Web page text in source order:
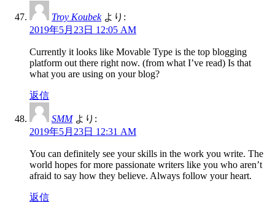
Troy Koubek より:
2019年5月23日 12:05 AM
Currently it looks like Movable Type is the top blogging
platform out there right now. (from what I’ve read) Is that
what you are using on your blog?
返信
SMM より:
2019年5月23日 12:31 AM
You can definitely see your skills in the work you write. The
world hopes for more passionate writers like you who aren’t
afraid to say how they believe. Always follow your heart.
返信